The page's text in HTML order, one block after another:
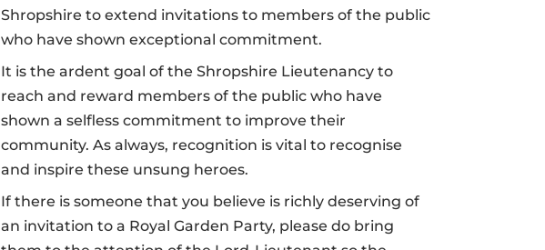
Shropshire to extend invitations to members of the public
who have shown exceptional commitment.
It is the ardent goal of the Shropshire Lieutenancy to
reach and reward members of the public who have
shown a selfless commitment to improve their
community. As always, recognition is vital to recognise
and inspire these unsung heroes.
If there is someone that you believe is richly deserving of
an invitation to a Royal Garden Party, please do bring